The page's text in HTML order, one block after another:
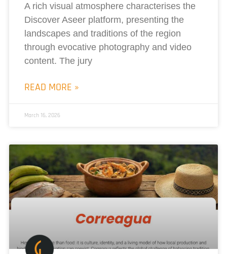
A rich visual atmosphere characterises the
Discover Aseer platform, presenting the
landscapes and traditions of the region
through evocative photography and video
content. The jury
READ MORE »
March 16, 2026